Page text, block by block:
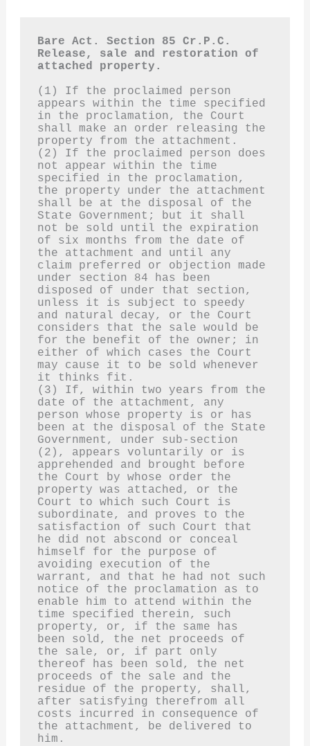
Bare Act. Section 85 Cr.P.C.
Release, sale and restoration of
attached property.
(1) If the proclaimed person
appears within the time specified
in the proclamation, the Court
shall make an order releasing the
property from the attachment.
(2) If the proclaimed person does
not appear within the time
specified in the proclamation,
the property under the attachment
shall be at the disposal of the
State Government; but it shall
not be sold until the expiration
of six months from the date of
the attachment and until any
claim preferred or objection made
under section 84 has been
disposed of under that section,
unless it is subject to speedy
and natural decay, or the Court
considers that the sale would be
for the benefit of the owner; in
either of which cases the Court
may cause it to be sold whenever
it thinks fit.
(3) If, within two years from the
date of the attachment, any
person whose property is or has
been at the disposal of the State
Government, under sub-section
(2), appears voluntarily or is
apprehended and brought before
the Court by whose order the
property was attached, or the
Court to which such Court is
subordinate, and proves to the
satisfaction of such Court that
he did not abscond or conceal
himself for the purpose of
avoiding execution of the
warrant, and that he had not such
notice of the proclamation as to
enable him to attend within the
time specified therein, such
property, or, if the same has
been sold, the net proceeds of
the sale, or, if part only
thereof has been sold, the net
proceeds of the sale and the
residue of the property, shall,
after satisfying therefrom all
costs incurred in consequence of
the attachment, be delivered to
him.